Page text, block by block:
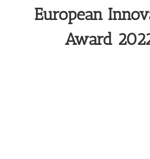
European
Award